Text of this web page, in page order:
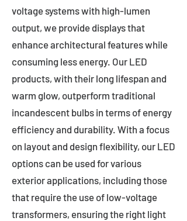
voltage systems with high-lumen
output, we provide displays that
enhance architectural features while
consuming less energy. Our LED
products, with their long lifespan and
warm glow, outperform traditional
incandescent bulbs in terms of energy
efficiency and durability. With a focus
on layout and design flexibility, our LED
options can be used for various
exterior applications, including those
that require the use of low-voltage
transformers, ensuring the right light